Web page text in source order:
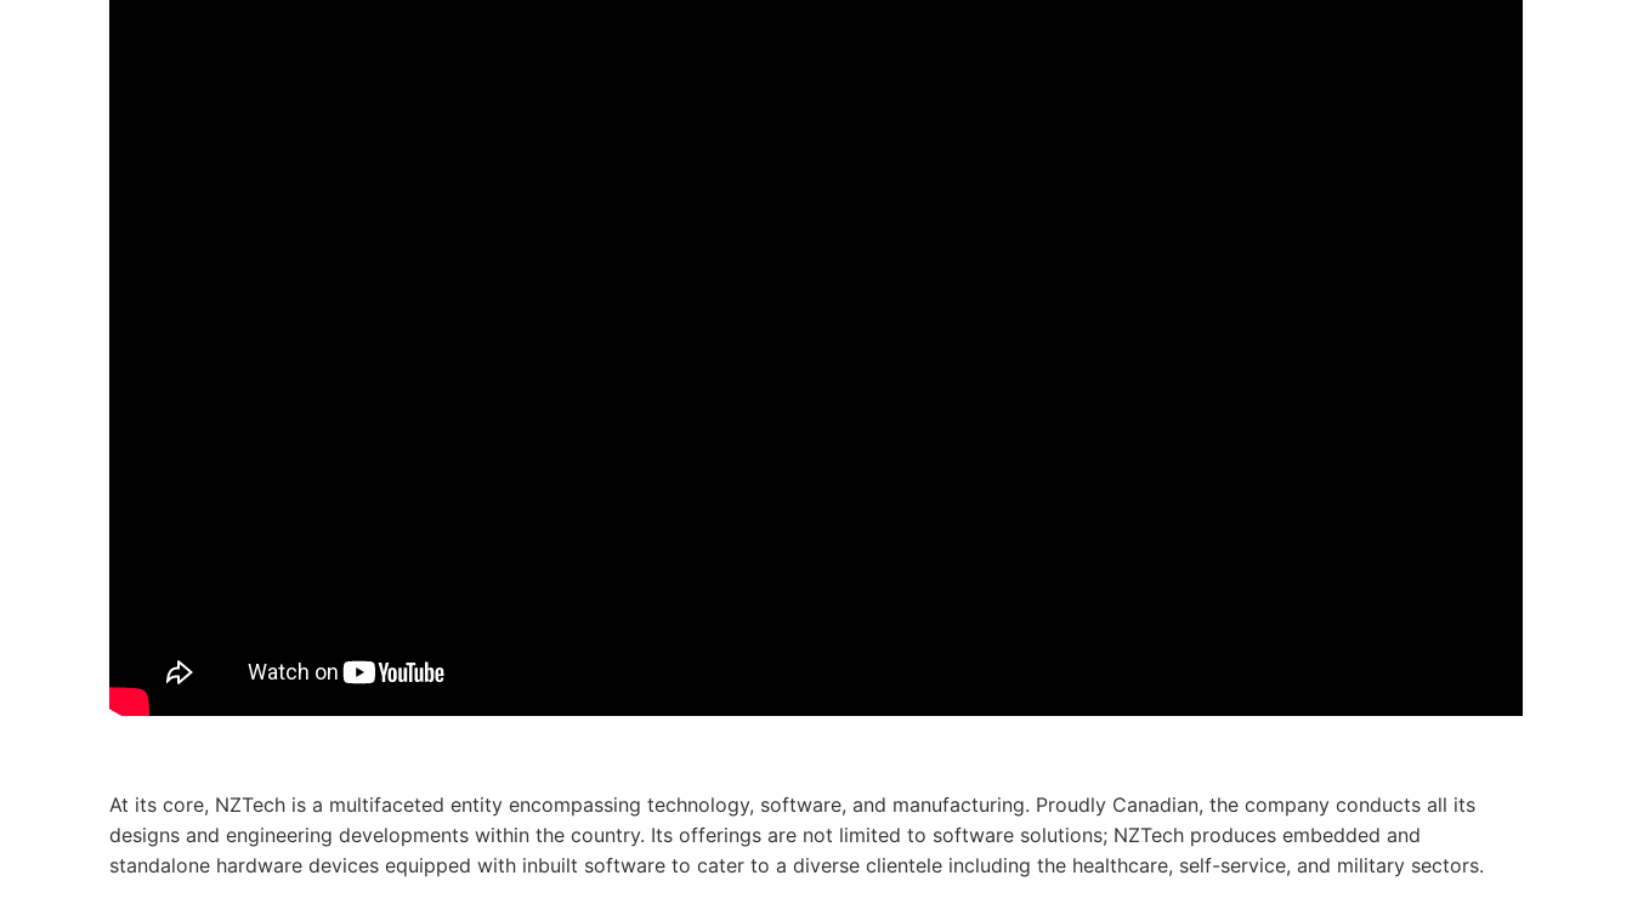
At its core, NZTech is a multifaceted entity encompassing technology, software, and manufacturing. Proudly Canadian, the company conducts all its
designs and engineering developments within the country. Its offerings are not limited to software solutions; NZTech produces embedded and
standalone hardware devices equipped with inbuilt software to cater to a diverse clientele including the healthcare, self-service, and military sectors.